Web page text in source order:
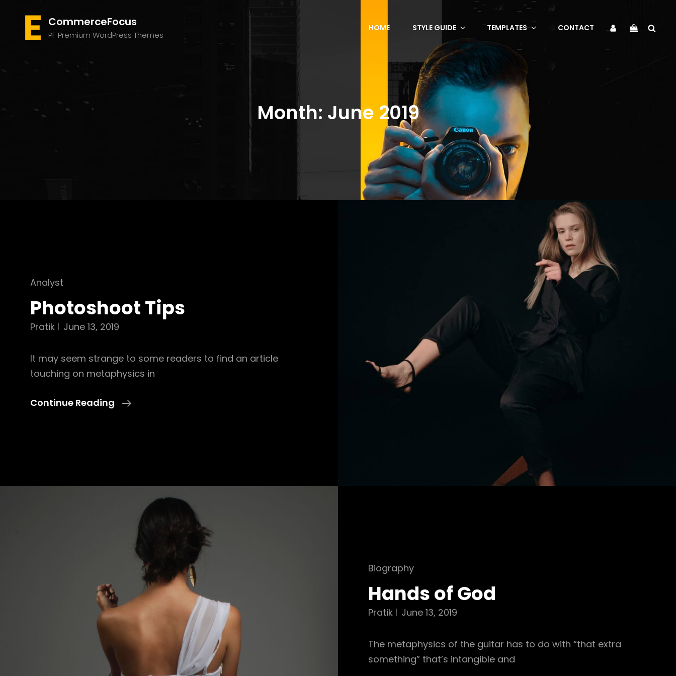
CommerceFocus
PF Premium WordPress Themes
HOME STYLE GUIDE TEMPLATES CONTACT
My
Month: June 2019
Cat
Analyst
Photoshoot Tips
Pratik June 13, 2019
It may seem strange to some readers to find an article
touching on metaphysics in
Continue Reading
Photoshoot
Cat
Biography
Hands of God
Pratik June 13, 2019
The metaphysics of the guitar has to do with “that extra
something” that’s intangible and